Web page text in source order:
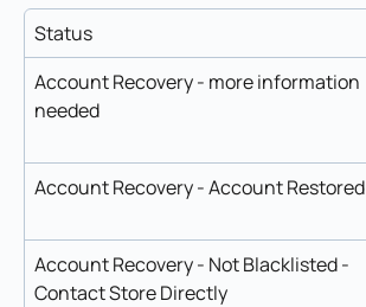
Status
Account Recovery - more information
needed
Account Recovery - Account Restored
Account Recovery - Not Blacklisted -
Contact Store Directly